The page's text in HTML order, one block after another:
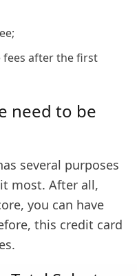
fees after the first
need to be
several purposes
most. After all,
you can have
this credit card